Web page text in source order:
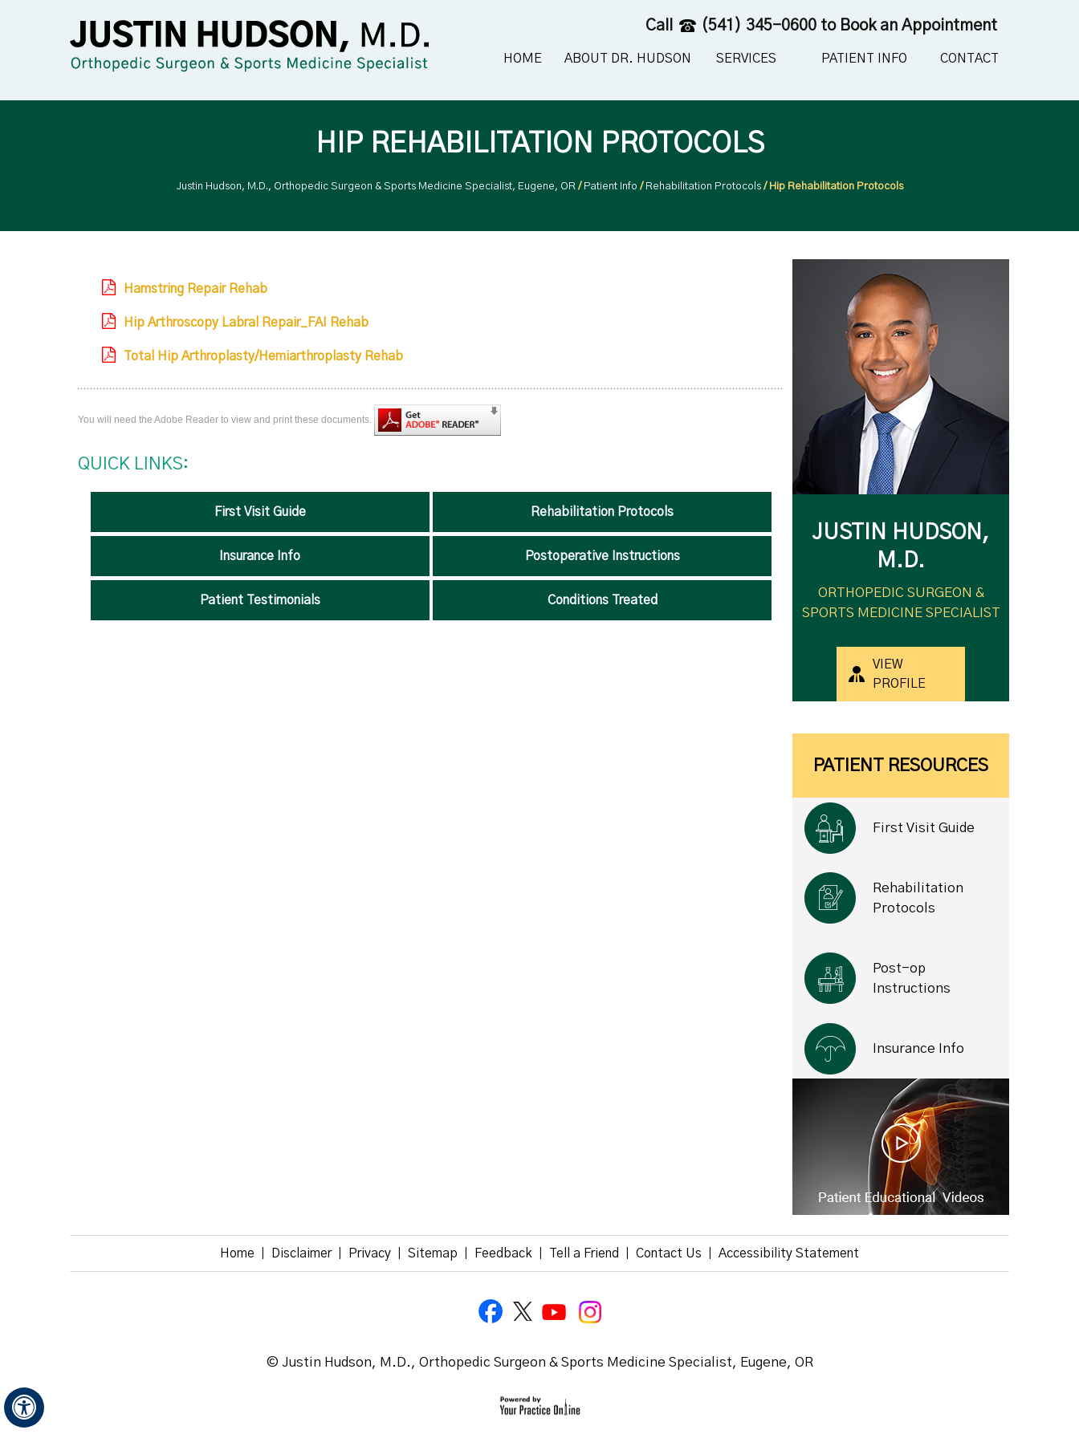
Hide
Call (541) 345-0600 to Book an Appointment
HOME ABOUT DR. HUDSON SERVICES PATIENT INFO CONTACT
HIP REHABILITATION PROTOCOLS
Justin Hudson, M.D., Orthopedic Surgeon & Sports Medicine Specialist, Eugene, OR/ Patient Info / Rehabilitation Protocols/ Hip Rehabilitation Protocols
Hamstring Repair Rehab
Hip Arthroscopy Labral Repair_FAI Rehab
Total Hip Arthroplasty/Hemiarthroplasty Rehab
You will need the Adobe Reader to view and print these documents.
QUICK LINKS:
First Visit Guide Rehabilitation Protocols
Insurance Info Postoperative Instructions
Patient Testimonials Conditions Treated
JUSTIN HUDSON,
M.D.
ORTHOPEDIC SURGEON &
SPORTS MEDICINE SPECIALIST
VIEW
PROFILE
PATIENT RESOURCES
First Visit Guide
Rehabilitation
Protocols
Post-op
Instructions
Insurance Info
Home Disclaimer Privacy Sitemap Feedback Tell a Friend Contact Us Accessibility Statement
© Justin Hudson, M.D., Orthopedic Surgeon & Sports Medicine Specialist, Eugene, OR